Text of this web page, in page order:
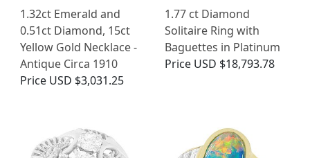
1.32ct Emerald and
0.51ct Diamond, 15ct
Yellow Gold Necklace -
Antique Circa 1910
Price USD $3,031.25
1.77 ct Diamond
Solitaire Ring with
Baguettes in Platinum
Price USD $18,793.78